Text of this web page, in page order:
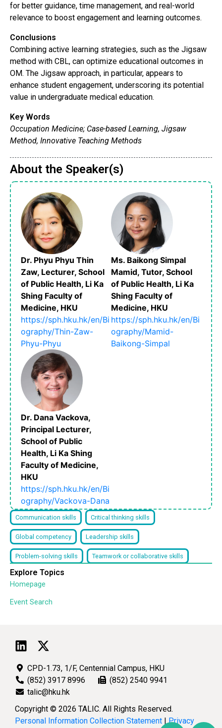
for better guidance, time management, and real-world
relevance to boost engagement and learning outcomes.
Conclusions
Combining active learning strategies, such as the Jigsaw
method with CBL, can optimize educational outcomes in
OM. The Jigsaw approach, in particular, appears to
enhance student engagement, underscoring its potential
value in undergraduate medical education.
Key Words
Occupation Medicine; Case-based Learning, Jigsaw
Method, Innovative Teaching Methods
About the Speaker(s)
Dr. Phyu Phyu Thin
Zaw, Lecturer, School
of Public Health, Li Ka
Shing Faculty of
Medicine, HKU
https://sph.hku.hk/en/Bi
ography/Thin-Zaw-
Phyu-Phyu
Ms. Baikong Simpal
Mamid, Tutor, School
of Public Health, Li Ka
Shing Faculty of
Medicine, HKU
https://sph.hku.hk/en/Bi
ography/Mamid-
Baikong-Simpal
Dr. Dana Vackova,
Principal Lecturer,
School of Public
Health, Li Ka Shing
Faculty of Medicine,
HKU
https://sph.hku.hk/en/Bi
ography/Vackova-Dana
Communication skills Critical thinking skills
Global competency Leadership skills
Problem-solving skills Teamwork or collaborative skills
Explore Topics
Homepage
Event Search
CPD-1.73, 1/F, Centennial Campus, HKU
(852) 3917 8996
(852) 2540 9941
talic@hku.hk
Copyright © 2026 TALIC. All Rights Reserved.
Personal Information Collection Statement |Privacy